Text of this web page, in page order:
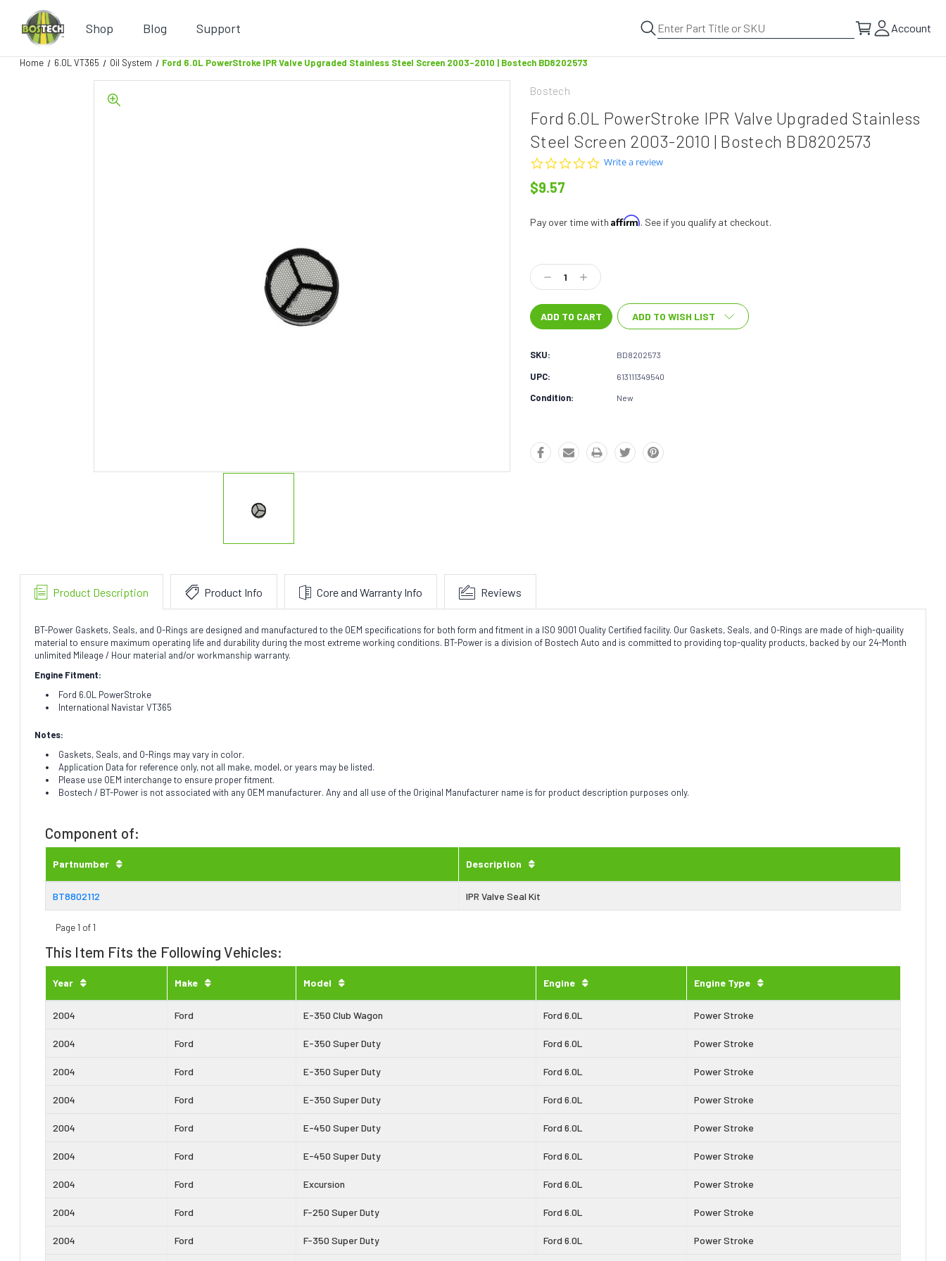
Shop Blog Support Account
Home 6.0L VT365 Oil System Ford 6.0L PowerStroke IPR Valve Upgraded Stainless Steel Screen 2003-2010 | Bostech BD8202573
Bostech
Ford 6.0L PowerStroke IPR Valve Upgraded Stainless
Steel Screen 2003-2010 | Bostech BD8202573
0.0
Write a review
$9.57
Pay over time withAffirm. See if you qualify at checkout.
Stock:
Decrease
Quantity:
Increase
Quantity:
ADD TO WISH LIST
SKU: BD8202573
UPC: 613111349540
Condition: New
Product Description Product Info Core and Warranty Info Reviews
BT-Power Gaskets, Seals, and O-Rings are designed and manufactured to the OEM specifications for both form and fitment in a ISO 9001 Quality Certified facility. Our Gaskets, Seals, and O-Rings are made of high-quaility
material to ensure maximum operating life and durability during the most extreme working conditions. BT-Power is a division of Bostech Auto and is committed to providing top-quality products, backed by our 24-Month
unlimited Mileage / Hour material and/or workmanship warranty.
Engine Fitment:
Ford 6.0L PowerStroke
International Navistar VT365
Notes:
Gaskets, Seals, and O-Rings may vary in color.
Application Data for reference only, not all make, model, or years may be listed.
Please use OEM interchange to ensure proper fitment.
Bostech / BT-Power is not associated with any OEM manufacturer. Any and all use of the Original Manufacturer name is for product description purposes only.
Component of:
Partnumber Description
BT8802112 IPR Valve Seal Kit
Page 1 of 1
This Item Fits the Following Vehicles:
Year Make Model Engine Engine Type
2004 Ford E-350 Club Wagon Ford 6.0L Power Stroke
2004 Ford E-350 Super Duty Ford 6.0L Power Stroke
2004 Ford E-350 Super Duty Ford 6.0L Power Stroke
2004 Ford E-350 Super Duty Ford 6.0L Power Stroke
2004 Ford E-450 Super Duty Ford 6.0L Power Stroke
2004 Ford E-450 Super Duty Ford 6.0L Power Stroke
2004 Ford Excursion Ford 6.0L Power Stroke
2004 Ford F-250 Super Duty Ford 6.0L Power Stroke
2004 Ford F-350 Super Duty Ford 6.0L Power Stroke